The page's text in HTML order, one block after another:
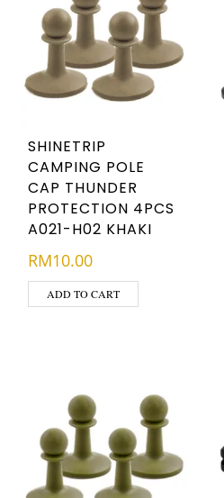
SHINETRIP
CAMPING POLE
CAP THUNDER
PROTECTION 4PCS
A021-H02 KHAKI
RM10.00
ADD TO CART